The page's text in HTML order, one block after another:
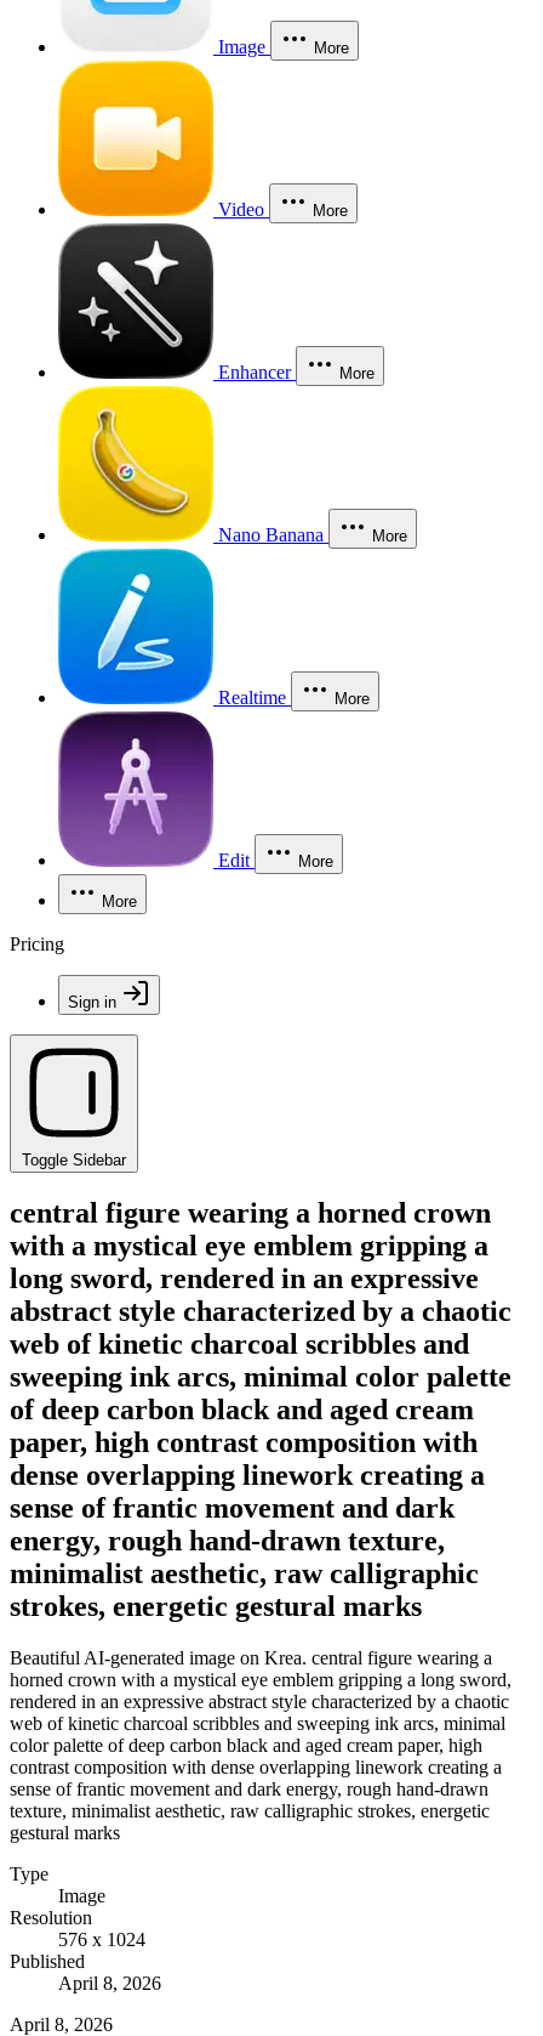
Image More
Video More
Enhancer More
Nano Banana More
Realtime More
Edit More
More
Pricing
Sign in
Toggle Sidebar
central figure wearing a horned crown
with a mystical eye emblem gripping a
long sword, rendered in an expressive
abstract style characterized by a chaotic
web of kinetic charcoal scribbles and
sweeping ink arcs, minimal color palette
of deep carbon black and aged cream
paper, high contrast composition with
dense overlapping linework creating a
sense of frantic movement and dark
energy, rough hand-drawn texture,
minimalist aesthetic, raw calligraphic
strokes, energetic gestural marks
Beautiful AI-generated image on Krea. central figure wearing a
horned crown with a mystical eye emblem gripping a long sword,
rendered in an expressive abstract style characterized by a chaotic
web of kinetic charcoal scribbles and sweeping ink arcs, minimal
color palette of deep carbon black and aged cream paper, high
contrast composition with dense overlapping linework creating a
sense of frantic movement and dark energy, rough hand-drawn
texture, minimalist aesthetic, raw calligraphic strokes, energetic
gestural marks
Type
Image
Resolution
576 x 1024
Published
April 8, 2026
April 8, 2026